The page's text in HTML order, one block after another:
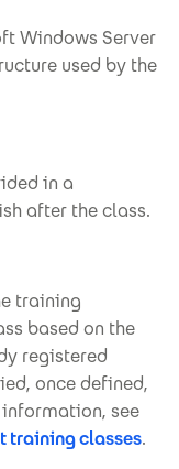
Windows Server
used by the
in a
after the class.
training
based on the
registered
once defined,
see
training classes.